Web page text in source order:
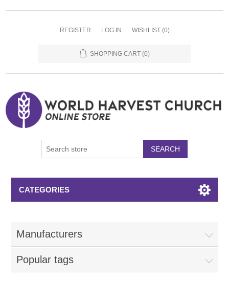
REGISTER LOG IN WISHLIST (0)
SHOPPING CART (0)
SEARCH
CATEGORIES
Manufacturers
Popular tags